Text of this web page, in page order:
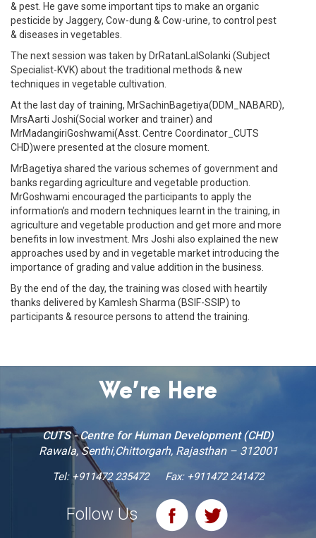
& pest. He gave some important tips to make an organic
pesticide by Jaggery, Cow-dung & Cow-urine, to control pest
& diseases in vegetables.
The next session was taken by DrRatanLalSolanki (Subject
Specialist-KVK) about the traditional methods & new
techniques in vegetable cultivation.
At the last day of training, MrSachinBagetiya(DDM_NABARD),
MrsAarti Joshi(Social worker and trainer) and
MrMadangiriGoshwami(Asst. Centre Coordinator_CUTS
CHD)were presented at the closure moment.
MrBagetiya shared the various schemes of government and
banks regarding agriculture and vegetable production.
MrGoshwami encouraged the participants to apply the
information’s and modern techniques learnt in the training, in
agriculture and vegetable production and get more and more
benefits in low investment. Mrs Joshi also explained the new
approaches used by and in vegetable market introducing the
importance of grading and value addition in the business.
By the end of the day, the training was closed with heartily
thanks delivered by Kamlesh Sharma (BSIF-SSIP) to
participants & resource persons to attend the training.
We’re Here
CUTS - Centre for Human Development (CHD)
Rawala, Senthi,Chittorgarh, Rajasthan – 312001
Tel:+911472 235472 Fax: +911472 241472
Follow Us